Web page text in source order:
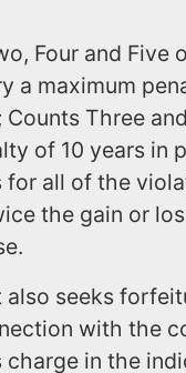
Four and Five
a maximum
Three
of 10 years in
for all of the
the gain or
also seeks
with the
in the